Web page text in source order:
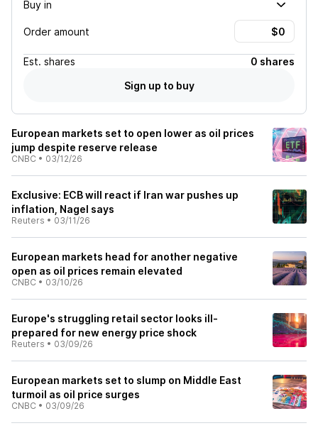
Buy in
Order amount
Est. shares
0 shares
Sign up to buy
European markets set to open lower as oil prices
jump despite reserve release
CNBC • 03/12/26
Exclusive: ECB will react if Iran war pushes up
inflation, Nagel says
Reuters • 03/11/26
European markets head for another negative
open as oil prices remain elevated
CNBC • 03/10/26
Europe's struggling retail sector looks ill-
prepared for new energy price shock
Reuters • 03/09/26
European markets set to slump on Middle East
turmoil as oil price surges
CNBC • 03/09/26